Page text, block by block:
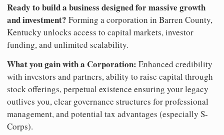
Ready to build a business designed for massive growth
and investment? Forming a corporation in Barren County,
Kentucky unlocks access to capital markets, investor
funding, and unlimited scalability.
What you gain with a Corporation: Enhanced credibility
with investors and partners, ability to raise capital through
stock offerings, perpetual existence ensuring your legacy
outlives you, clear governance structures for professional
management, and potential tax advantages (especially S-
Corps).